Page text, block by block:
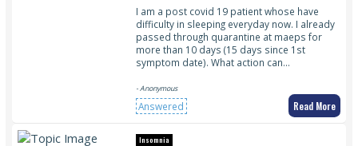
I am a post covid 19 patient whose have
difficulty in sleeping everyday now. I already
passed through quarantine at maeps for
more than 10 days (15 days since 1st
symptom date). What action can…
- Anonymous
Answered Read More
Insomnia